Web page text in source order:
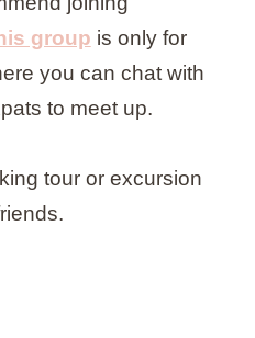
group is only for
you can chat with
to meet up.
tour or excursion